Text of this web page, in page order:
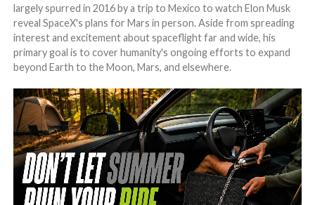
largely spurred in 2016 by a trip to Mexico to watch Elon Musk
reveal SpaceX's plans for Mars in person. Aside from spreading
interest and excitement about spaceflight far and wide, his
primary goal is to cover humanity's ongoing efforts to expand
beyond Earth to the Moon, Mars, and elsewhere.